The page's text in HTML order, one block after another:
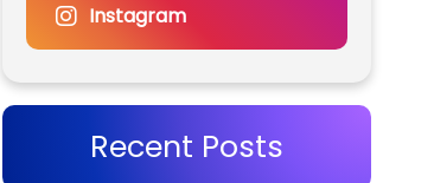
Instagram
Recent Posts